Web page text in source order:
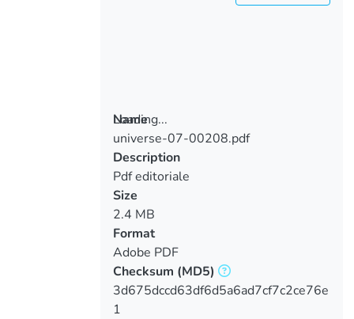
Loading...
Loading...
Name
universe-07-00208.pdf
Description
Pdf editoriale
Size
2.4 MB
Format
Adobe PDF
Checksum (MD5)
3d675dccd63df6d5a6ad7cf7c2ce76e
1